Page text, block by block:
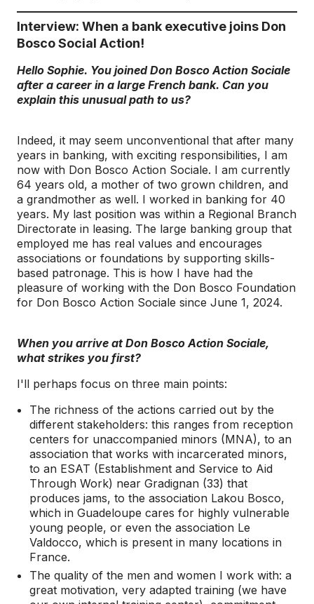
Interview: When a bank executive joins Don
Bosco Social Action!
Hello Sophie. You joined Don Bosco Action Sociale
after a career in a large French bank. Can you
explain this unusual path to us?
Indeed, it may seem unconventional that after many
years in banking, with exciting responsibilities, I am
now with Don Bosco Action Sociale. I am currently
64 years old, a mother of two grown children, and
a grandmother as well. I worked in banking for 40
years. My last position was within a Regional Branch
Directorate in leasing. The large banking group that
employed me has real values and encourages
associations or foundations by supporting skills-
based patronage. This is how I have had the
pleasure of working with the Don Bosco Foundation
for Don Bosco Action Sociale since June 1, 2024.
When you arrive at Don Bosco Action Sociale,
what strikes you first?
I'll perhaps focus on three main points:
The richness of the actions carried out by the
different stakeholders: this ranges from reception
centers for unaccompanied minors (MNA), to an
association that works with incarcerated minors,
to an ESAT (Establishment and Service to Aid
Through Work) near Gradignan (33) that
produces jams, to the association Lakou Bosco,
which in Guadeloupe cares for highly vulnerable
young people, or even the association Le
Valdocco, which is present in many locations in
France.
The quality of the men and women I work with: a
great motivation, very adapted training (we have